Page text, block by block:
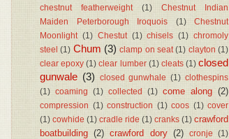
chestnut featherweight (1)
Chestnut Indian
Maiden Peterborough Iroquois
(1)
Chestnut
Moonlight (1) Chestut (1) chisels (1) chromoly
steel (1) Chum (3) clamp on seat (1) clayton (1)
clear epoxy (1) clear lumber (1) cleats (1) closed
gunwale (3) closed gunwhale (1) clothespins
(1) coaming (1) collected (1) come along (2)
compression (1) construction (1) coos (1) cover
(1) cowhide (1) cradle ride (1) cranks (1) crawford
boatbuilding (2) crawford dory (2) cronje (1)